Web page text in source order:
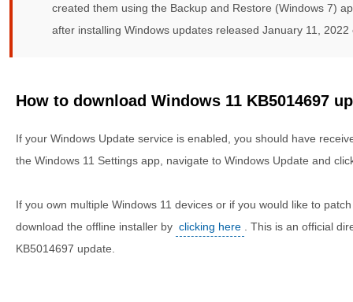
created them using the Backup and Restore (Windows 7)
after installing Windows updates released January 11, 2022
How to download Windows 11 KB5014697
If your Windows Update service is enabled, you should have
the Windows 11 Settings app, navigate to Windows Update and
If you own multiple Windows 11 devices or if you would like to
download the offline installer by clicking here
. This is an official
KB5014697 update.